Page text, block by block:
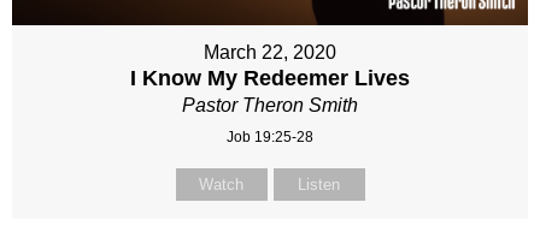
March 22, 2020
I Know My Redeemer Lives
Pastor Theron Smith
Job 19:25-28
Watch Listen